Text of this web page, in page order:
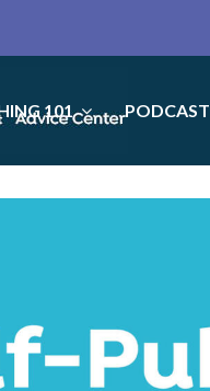
101 PODCAST